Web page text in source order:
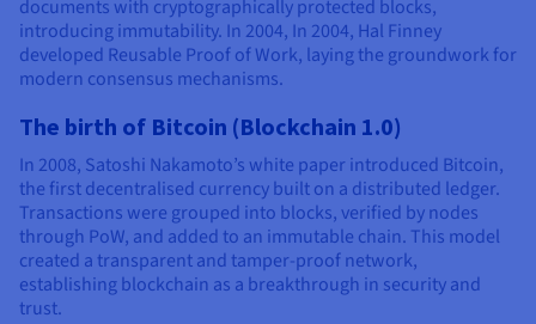
documents with cryptographically protected blocks,
introducing immutability. In 2004, In 2004, Hal Finney
developed Reusable Proof of Work, laying the groundwork for
modern consensus mechanisms.
The birth of Bitcoin (Blockchain 1.0)
In 2008, Satoshi Nakamoto’s white paper introduced Bitcoin,
the first decentralised currency built on a distributed ledger.
Transactions were grouped into blocks, verified by nodes
through PoW, and added to an immutable chain. This model
created a transparent and tamper-proof network,
establishing blockchain as a breakthrough in security and
trust.